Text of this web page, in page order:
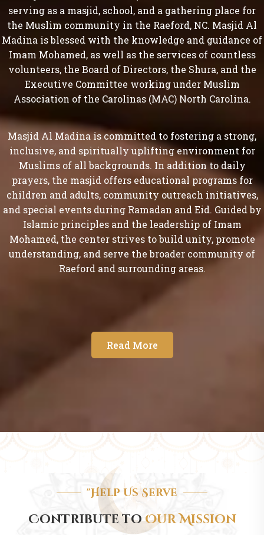
serving as a masjid, school, and a gathering place for
the Muslim community in the Raeford, NC. Masjid Al
Madina is blessed with the knowledge and guidance of
Imam Mohamed, as well as the services of countless
volunteers, the Board of Directors, the Shura, and the
Executive Committee working under Muslim
Association of the Carolinas (MAC) North Carolina.
Masjid Al Madina is committed to fostering a strong,
inclusive, and spiritually uplifting environment for
Muslims of all backgrounds. In addition to daily
prayers, the masjid offers educational programs for
children and adults, community outreach initiatives,
and special events during Ramadan and Eid. Guided by
Islamic principles and the leadership of Imam
Mohamed, the center strives to build unity, promote
understanding, and serve the broader community of
Raeford and surrounding areas.
Read More
"Help Us Serve
Contribute toOur Mission